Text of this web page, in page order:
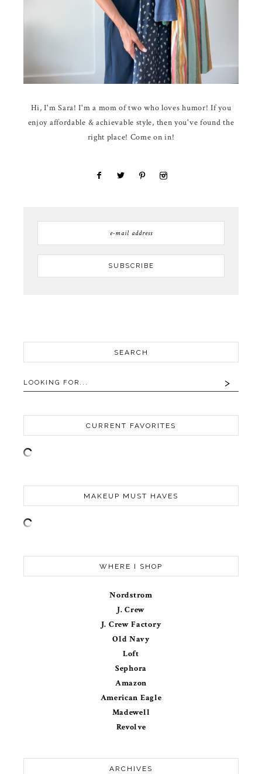
Hi, I'm Sara! I'm a mom of two who loves humor! If you
enjoy affordable & achievable style, then you've found the
right place! Come on in!
SEARCH
CURRENT FAVORITES
MAKEUP MUST HAVES
WHERE I SHOP
Nordstrom
J. Crew
J. Crew Factory
Old Navy
Loft
Sephora
Amazon
American Eagle
Madewell
Revolve
ARCHIVES